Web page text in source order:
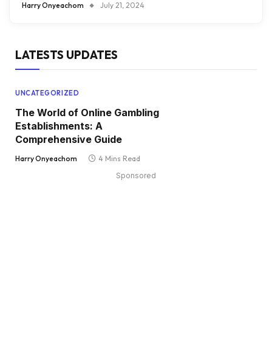
Harry Onyeachom July 21, 2024
LATESTS UPDATES
UNCATEGORIZED
The World of Online Gambling
Establishments: A
Comprehensive Guide
Harry Onyeachom
4 Mins Read
Sponsored